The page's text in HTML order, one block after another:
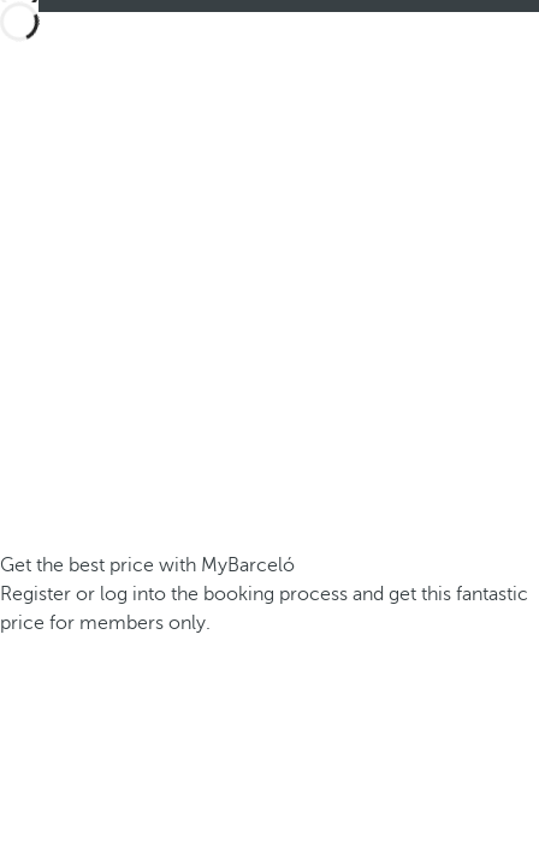
Get the best price with MyBarceló
Register or log into the booking process and get this fantastic
price for members only.